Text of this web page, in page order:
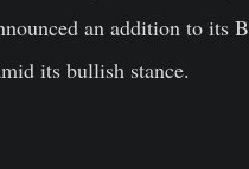
an addition to its
its bullish stance.